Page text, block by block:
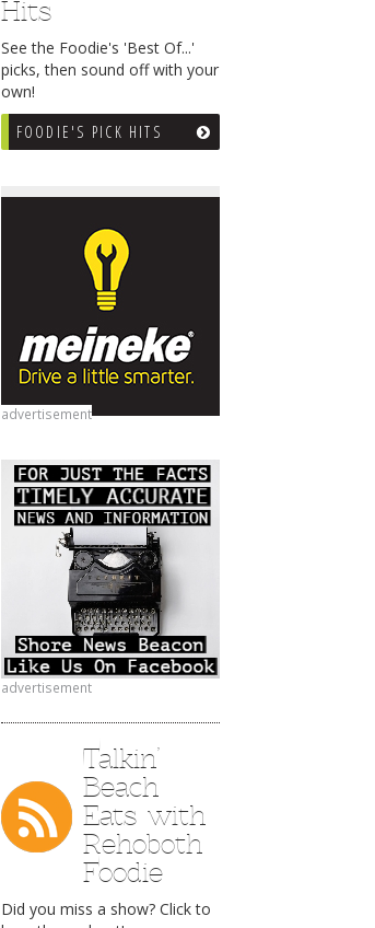
Hits
See the Foodie's 'Best Of...'
picks, then sound off with your
own!
FOODIE'S PICK HITS
advertisement
advertisement
Talkin’
Beach
Eats with
Rehoboth
Foodie
Did you miss a show? Click to